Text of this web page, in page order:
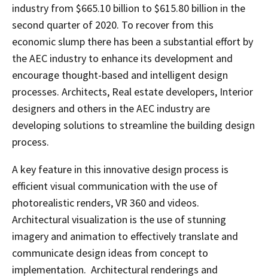
industry from $665.10 billion to $615.80 billion in the
second quarter of 2020. To recover from this
economic slump there has been a substantial effort by
the AEC industry to enhance its development and
encourage thought-based and intelligent design
processes. Architects, Real estate developers, Interior
designers and others in the AEC industry are
developing solutions to streamline the building design
process.
A key feature in this innovative design process is
efficient visual communication with the use of
photorealistic renders, VR 360 and videos.
Architectural visualization is the use of stunning
imagery and animation to effectively translate and
communicate design ideas from concept to
implementation. Architectural renderings and